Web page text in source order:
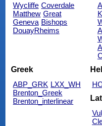
Wycliffe Coverdale
Matthew Great
Geneva Bishops
DouayRheims
Greek
ABP_GRK LXX_WH
Brenton_Greek
Brenton_interlinear